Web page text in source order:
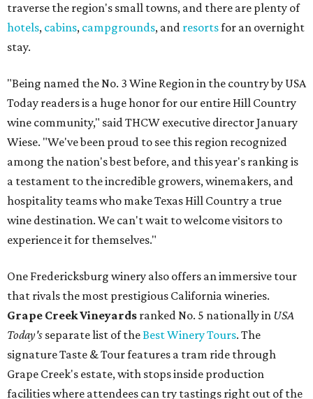
traverse the region's small towns, and there are plenty of
hotels, cabins, campgrounds, and resortsfor an overnight
stay.
"Being named the No. 3 Wine Region in the country by USA
Today readers is a huge honor for our entire Hill Country
wine community," said THCW executive director January
Wiese. "We've been proud to see this region recognized
among the nation's best before, and this year's ranking is
a testament to the incredible growers, winemakers, and
hospitality teams who make Texas Hill Country a true
wine destination. We can't wait to welcome visitors to
experience it for themselves."
One Fredericksburg winery also offers an immersive tour
that rivals the most prestigious California wineries.
Grape Creek Vineyards ranked No. 5 nationally in USA
Today's separate list of theBest Winery Tours. The
signature Taste & Tour features a tram ride through
Grape Creek's estate, with stops inside production
facilities where attendees can try tastings right out of the